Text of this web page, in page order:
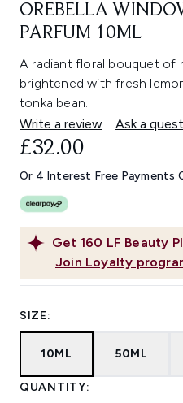
OREBELLA
PARFUM 10ML
A radiant floral bouquet of
brightened with fresh
tonka bean.
Write a review
Ask a
Get 160 LF Beauty
Join Loyalty
£32.00
Or 4 Interest Free Payments
SIZE:
10ML 50ML
QUANTITY: